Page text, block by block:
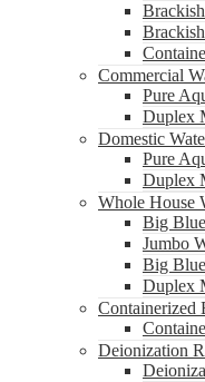
Commercial
Pure
Duplex
Domestic
Pure
Duplex
Whole House
Big
Jumbo
Big
Duplex
Containerized
Deionization